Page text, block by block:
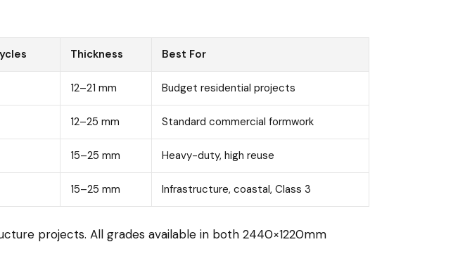
Thickness Best For
12–21 mm Budget residential projects
12–25 mm Standard commercial formwork
15–25 mm Heavy-duty, high reuse
15–25 mm Infrastructure, coastal, Class 3
projects. All grades available in both 2440×1220mm